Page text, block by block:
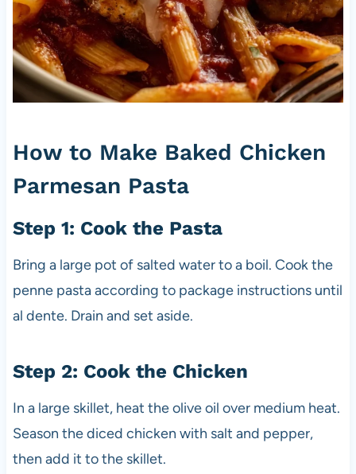
How to Make Baked Chicken
Parmesan Pasta
Step 1: Cook the Pasta
Bring a large pot of salted water to a boil. Cook the
penne pasta according to package instructions until
al dente. Drain and set aside.
Step 2: Cook the Chicken
In a large skillet, heat the olive oil over medium heat.
Season the diced chicken with salt and pepper,
then add it to the skillet.